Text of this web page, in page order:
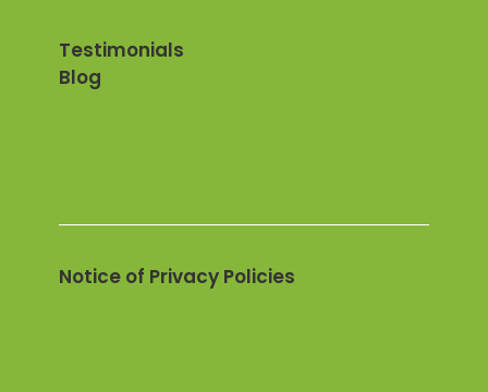
Testimonials
Blog
Notice of Privacy Policies